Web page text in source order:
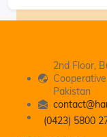
2nd Floor,
Pakistan
(0423) 5800